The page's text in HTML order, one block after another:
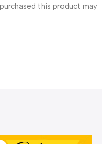
this product may